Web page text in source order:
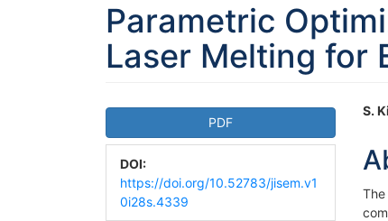
Parametric
Laser Melting for
Article
Sidebar
PDF
DOI:
https://doi.org/10.52783/jisem.v1
0i28s.4339
S.